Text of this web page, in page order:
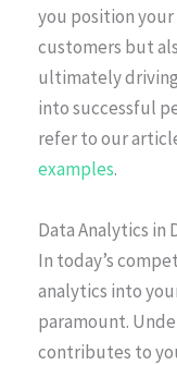
you position
customers but
ultimately
into successful
refer to our
examples.
Data Analytics in
In today’s
analytics into
paramount.
contributes to